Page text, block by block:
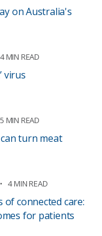
on Australia's
4 MIN READ
virus
5 MIN READ
turn meat
4 MIN READ
of connected care:
for patients